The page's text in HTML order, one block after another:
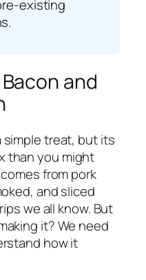
existing
and
simple treat, but its
than you might
from pork
and sliced
we all know. But
it? We need
how it